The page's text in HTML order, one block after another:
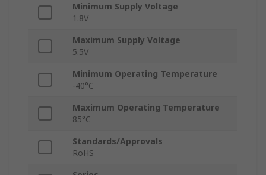
Minimum Supply Voltage
1.8V
Maximum Supply Voltage
5.5V
Minimum Operating Temperature
-40°C
Maximum Operating Temperature
85°C
Standards/Approvals
RoHS